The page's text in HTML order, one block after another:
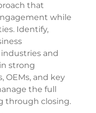
that
while
Identify,
and
strong
OEMs, and key
the full
through closing.